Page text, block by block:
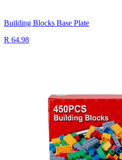
Building Blocks Base Plate
R 64.98